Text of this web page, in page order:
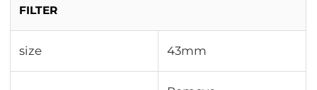
FILTER
size 43mm